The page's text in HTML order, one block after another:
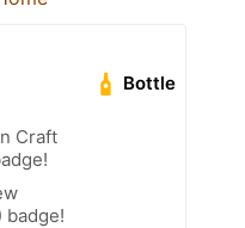
Bottle
Craft
badge!